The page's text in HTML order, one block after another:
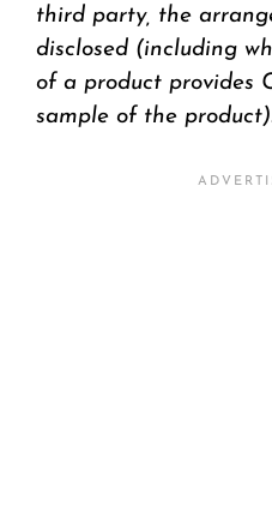
third party, the
disclosed (including
of a product provides
sample of the